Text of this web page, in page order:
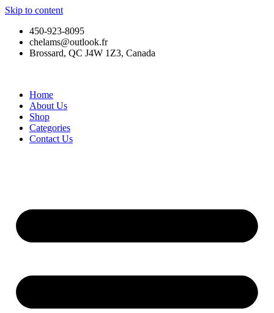
Skip to content
450-923-8095
chelams@outlook.fr
Brossard, QC J4W 1Z3, Canada
Home
About Us
Shop
Categories
Contact Us